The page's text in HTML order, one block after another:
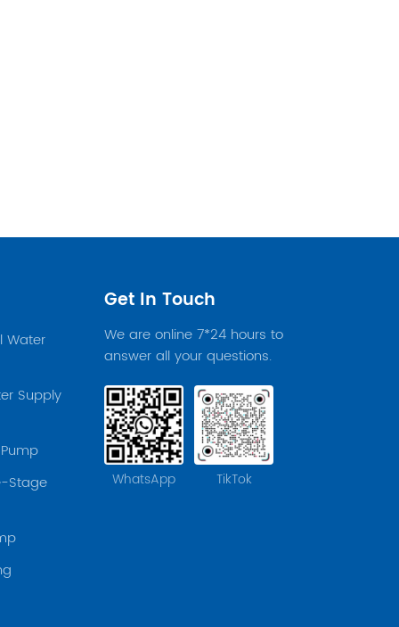
Water
Supply
Stage
Get In Touch
We are online 7*24 hours to
answer all your questions.
WhatsApp TikTok